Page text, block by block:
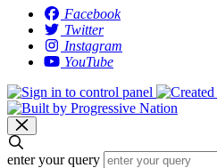
Facebook
Twitter
Instagram
YouTube
enter your query